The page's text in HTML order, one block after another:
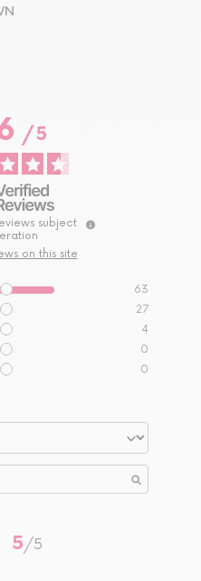
/ 5
subject
on this site
63
27
4
0
0
5/5